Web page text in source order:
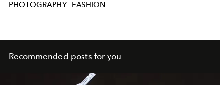
PHOTOGRAPHY FASHION
Recommended posts for you